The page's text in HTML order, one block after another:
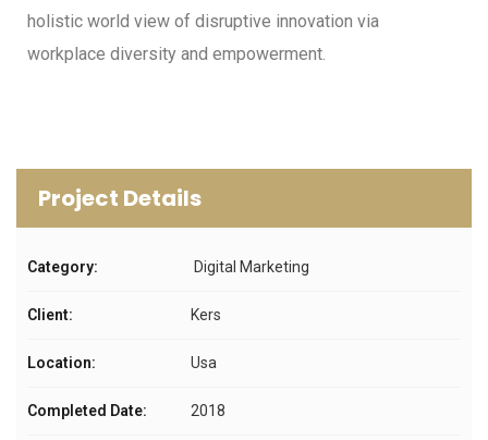
holistic world view of disruptive innovation via
workplace diversity and empowerment.
Project Details
Category: Digital Marketing
Client: Kers
Location: Usa
Completed Date: 2018